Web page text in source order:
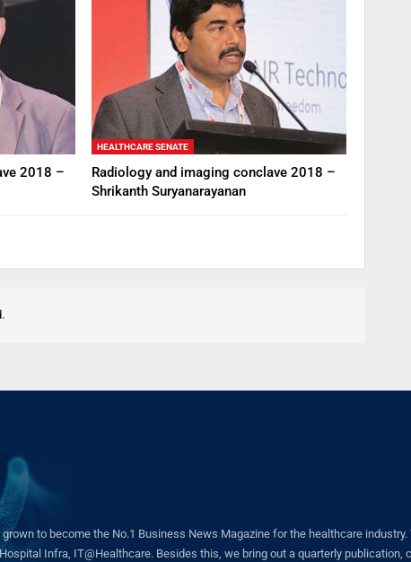
2018 –
HEALTHCARE SENATE
Radiology and imaging conclave 2018 –
Shrikanth Suryanarayanan
to become the No.1 Business News Magazine for the healthcare
Infra, IT@Healthcare. Besides this, we bring out a quarterly